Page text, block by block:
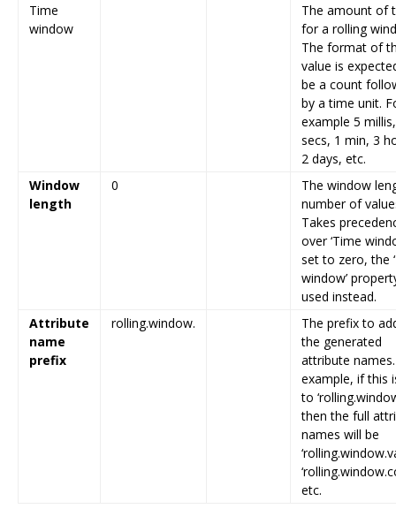
Time
window
The amount of
for a rolling
The format of
value is
be a count
by a time unit.
example 5
secs, 1 min, 3
2 days, etc.
Window
length
0
The window
number of
Takes
over ‘Time
set to zero, the
window’
used instead.
Attribute
name
prefix
rolling.window.
The prefix to
the generated
attribute
example, if this
to
then the full
names will be
etc.